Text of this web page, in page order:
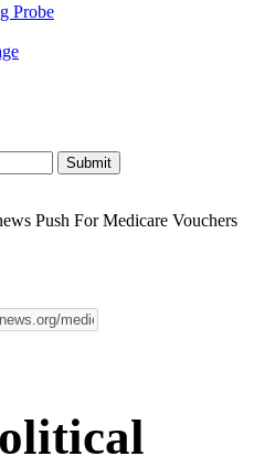
Probe
Push For Medicare Vouchers